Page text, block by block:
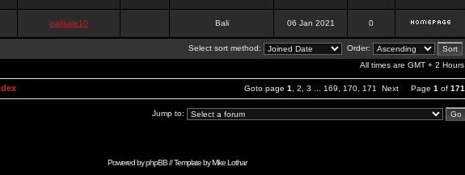
isalisale10 Bali 06 Jan 2021 0
Select sort method:
Order:
All times are GMT + 2 Hours
Goto page 1 2 3 169 170 171 Next Page 1 of 171
Jump to:
Powered byphpBB// Template byMike Lothar